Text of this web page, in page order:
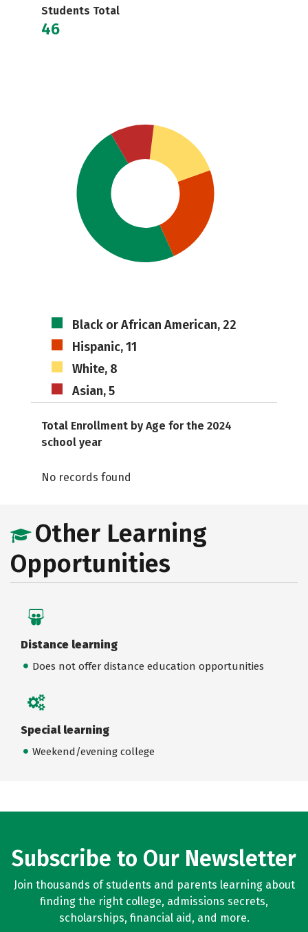
Students Total
46
Black or African American, 22
Hispanic, 11
White, 8
Asian, 5
Total Enrollment by Age for the 2024
school year
No records found
Other Learning
Opportunities
Distance learning
Does not offer distance education opportunities
Special learning
Weekend/evening college
Subscribe to Our Newsletter
Join thousands of students and parents learning about
finding the right college, admissions secrets,
scholarships, financial aid, and more.